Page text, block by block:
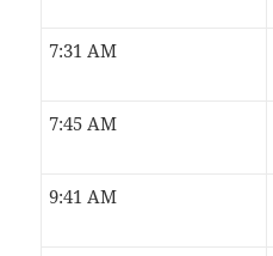
7:31 AM
7:45 AM
9:41 AM